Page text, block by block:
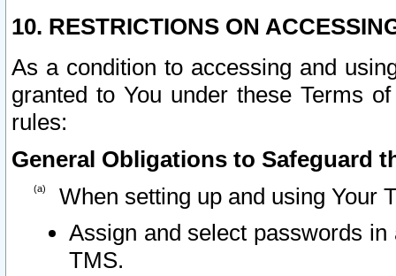
10. RESTRICTIONS ON
As a condition to accessing and
granted to You under these Terms
rules:
General Obligations to Safeguard
When setting up and using Your
Assign and select passwords
TMS.